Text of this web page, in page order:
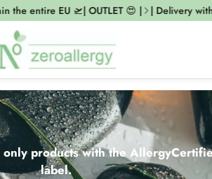
EU 🛫| OUTLET 😍 | | Delivery within
products with the
label.